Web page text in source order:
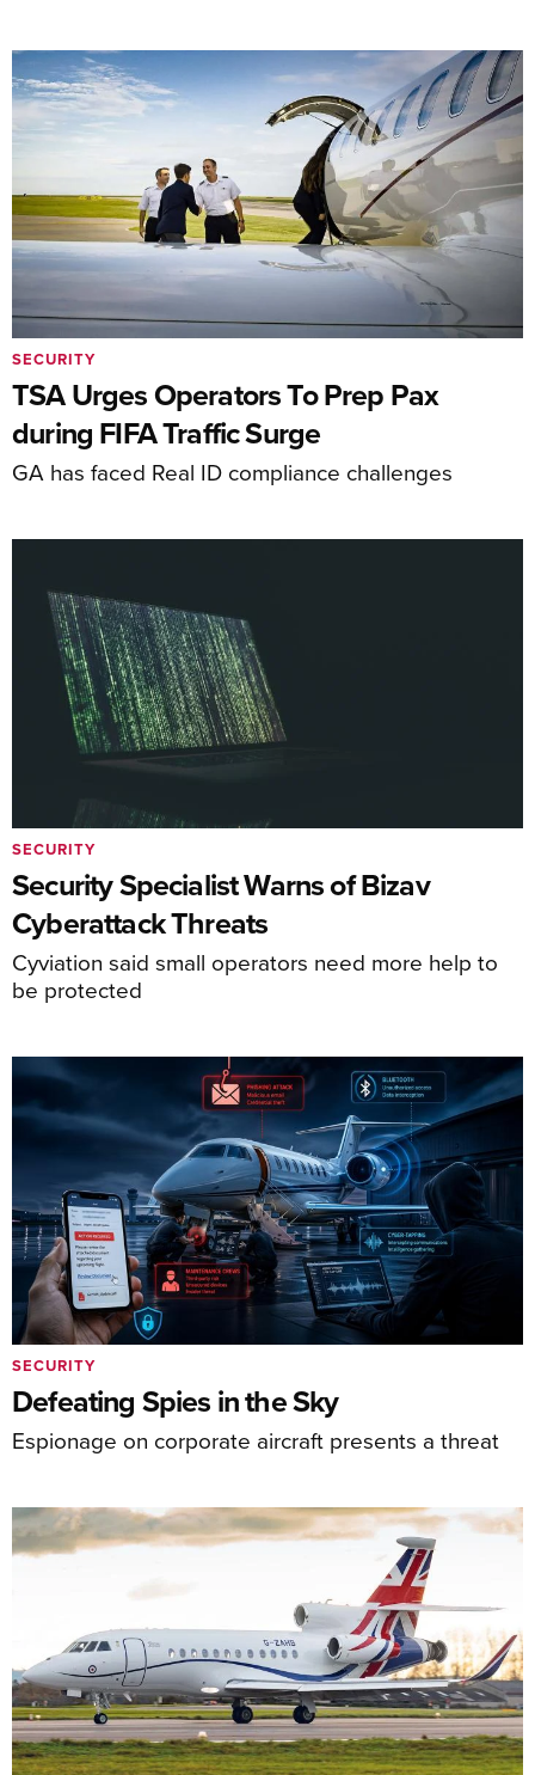
TSA Urges Operators To Prep Pax
during FIFA Traffic Surge
GA has faced Real ID compliance challenges
SECURITY
Security Specialist Warns of Bizav
Cyberattack Threats
Cyviation said small operators need more help to
be protected
SECURITY
Defeating Spies in the Sky
Espionage on corporate aircraft presents a threat
SECURITY